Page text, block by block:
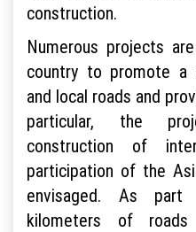
construction.
Numerous projects
country to promote a
and local roads and
particular, the
construction of
participation of the
envisaged. As
kilometers of roads